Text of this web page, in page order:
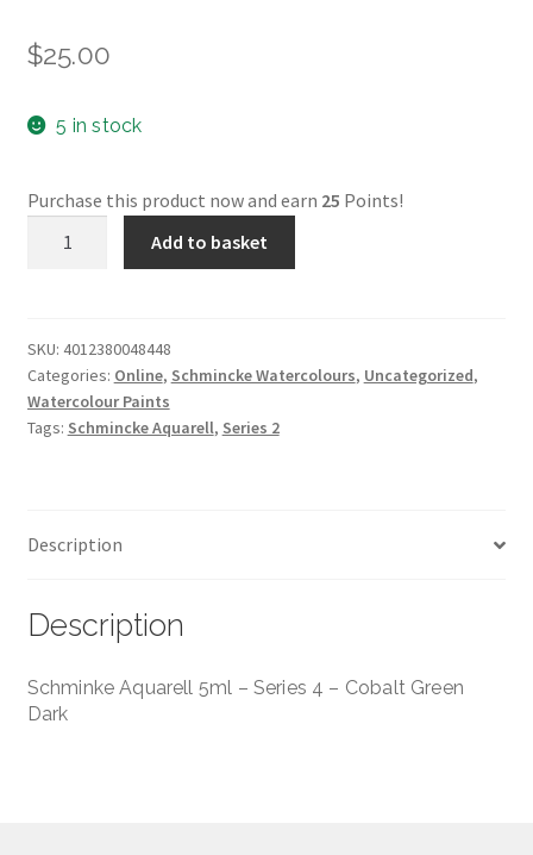
$25.00
5 in stock
Purchase this product now and earn 25 Points!
Series
4
-
Cobalt
Add to basket
SKU: 4012380048448
Categories: Online, Schmincke Watercolours, Uncategorized,
Watercolour Paints
Tags: Schmincke Aquarell, Series 2
Description
Description
Schminke Aquarell 5ml – Series 4 – Cobalt Green
Dark